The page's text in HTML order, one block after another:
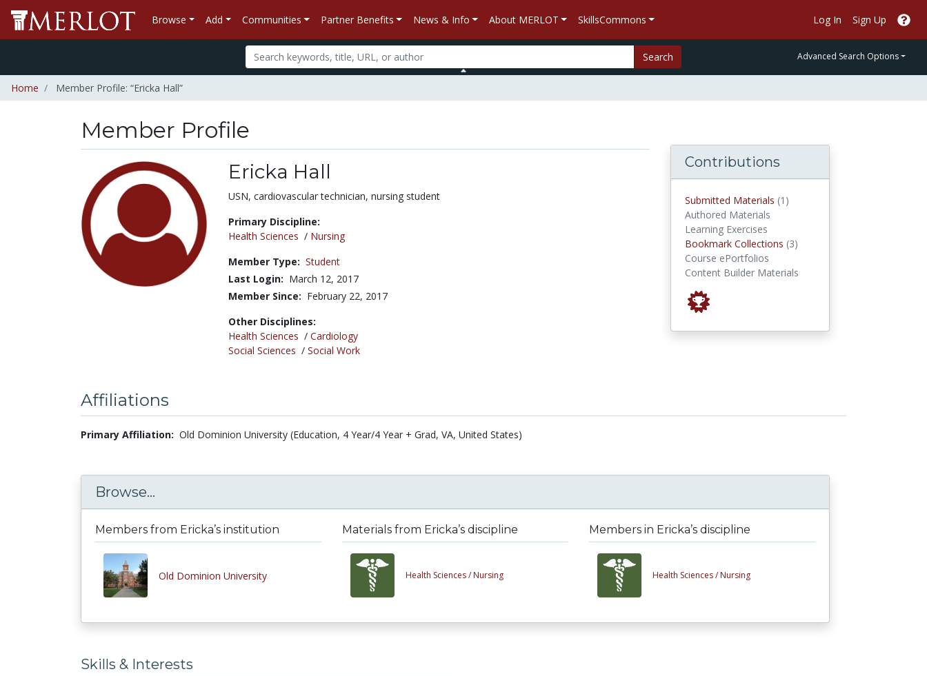
Browse Add Communities Partner Benefits News & Info About MERLOT SkillsCommons Log In Sign Up
Search Advanced Search Options
Home Member Profile: “Ericka Hall”
Member Profile
Ericka Hall
Title:
USN, cardiovascular technician, nursing student
Primary Discipline:
Health Sciences / Nursing
Member Type: Student
Last Login: March 12, 2017
Member Since: February 22, 2017
Other Disciplines:
Health Sciences / Cardiology
Social Sciences / Social Work
Contributions
Submitted Materials (1)
Authored Materials
Learning Exercises
Bookmark Collections (3)
Course ePortfolios
Content Builder Materials
Affiliations
Primary Affiliation: Old Dominion University (Education, 4 Year/4 Year + Grad, VA, United States)
Browse...
Members from Ericka’s institution
Old Dominion University
Materials from Ericka’s discipline
Health Sciences / Nursing
Members in Ericka’s discipline
Health Sciences / Nursing
Skills & Interests